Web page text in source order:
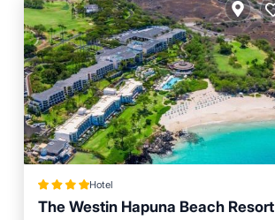
Hotel
The Westin Hapuna Beach Resort